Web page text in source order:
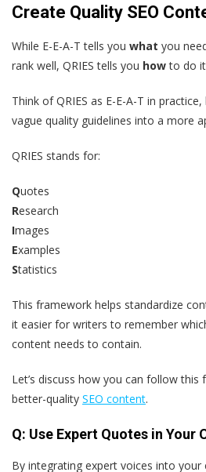
Create Quality SEO
While E-E-A-T tells you what you
rank well, QRIES tells you howto do
Think of QRIES as E-E-A-T in
vague quality guidelines into a more
QRIES stands for:
Quotes
Research
Images
Examples
Statistics
This framework helps standardize
it easier for writers to remember
content needs to contain.
Let’s discuss how you can follow
better-quality SEO content.
Q: Use Expert Quotes in Your
By integrating expert voices into